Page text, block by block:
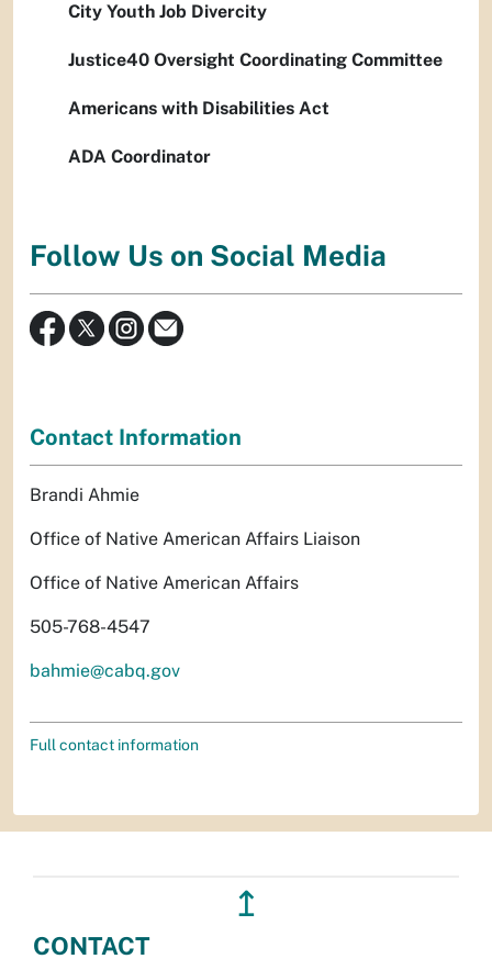
City Youth Job Divercity
Justice40 Oversight Coordinating Committee
Americans with Disabilities Act
ADA Coordinator
Follow Us on Social Media
Contact Information
Brandi Ahmie
Office of Native American Affairs Liaison
Office of Native American Affairs
505-768-4547
bahmie@cabq.gov
Full contact information
↥
CONTACT